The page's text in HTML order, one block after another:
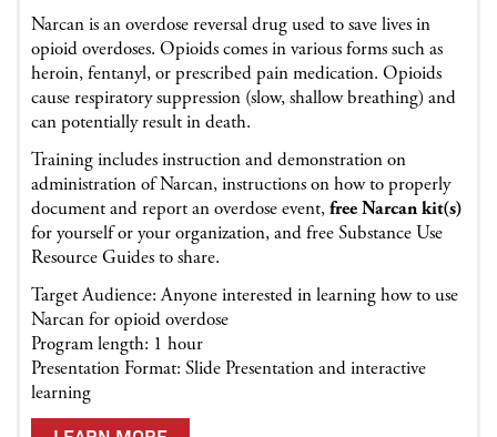
Narcan is an overdose reversal drug used to save lives in
opioid overdoses. Opioids comes in various forms such as
heroin, fentanyl, or prescribed pain medication. Opioids
cause respiratory suppression (slow, shallow breathing) and
can potentially result in death.
Training includes instruction and demonstration on
administration of Narcan, instructions on how to properly
document and report an overdose event,free Narcan kit(s)
for yourself or your organization, and free Substance Use
Resource Guides to share.
Target Audience: Anyone interested in learning how to use
Narcan for opioid overdose
Program length: 1 hour
Presentation Format: Slide Presentation and interactive
learning